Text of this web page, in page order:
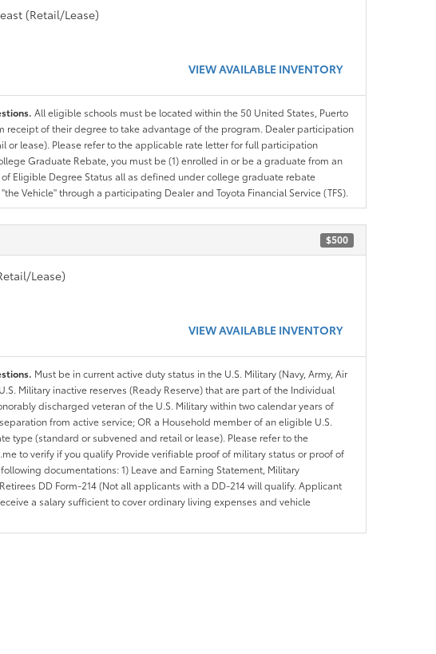
(Retail/Lease)
VIEW AVAILABLE INVENTORY
All eligible schools must be located within the 50 United States, Puerto
receipt of their degree to take advantage of the program. Dealer participation
lease). Please refer to the applicable rate letter for full participation
Graduate Rebate, you must be (1) enrolled in or be a graduate from an
Eligible Degree Status all as defined under college graduate rebate
Vehicle" through a participating Dealer and Toyota Financial Service (TFS).
$500
Lease)
VIEW AVAILABLE INVENTORY
Must be in current active duty status in the U.S. Military (Navy, Army, Air
Military inactive reserves (Ready Reserve) that are part of the Individual
discharged veteran of the U.S. Military within two calendar years of
from active service; OR a Household member of an eligible U.S.
type (standard or subvened and retail or lease). Please refer to the
to verify if you qualify Provide verifiable proof of military status or proof of
documentations: 1) Leave and Earning Statement, Military
DD Form-214 (Not all applicants with a DD-214 will qualify. Applicant
a salary sufficient to cover ordinary living expenses and vehicle